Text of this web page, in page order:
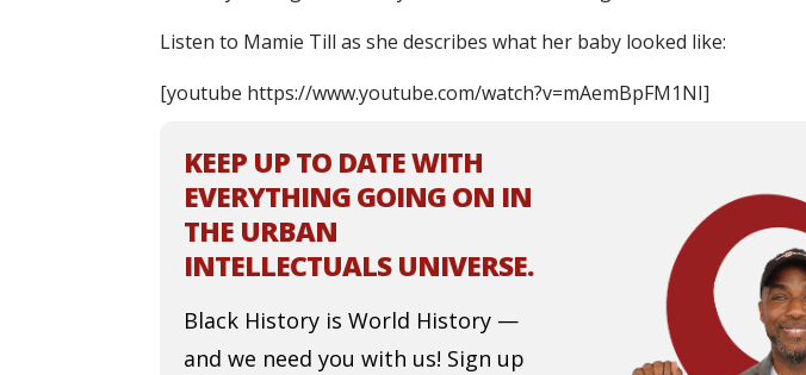
Listen to Mamie Till as she describes what her baby looked like:
[youtube https://www.youtube.com/watch?v=mAemBpFM1NI]
KEEP UP TO DATE WITH
EVERYTHING GOING ON IN
THE URBAN
INTELLECTUALS UNIVERSE.
Black History is World History —
and we need you with us! Sign up